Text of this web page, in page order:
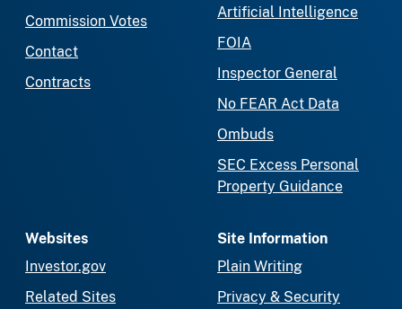
Commission Votes
Contact
Contracts
Artificial Intelligence
FOIA
Inspector General
No FEAR Act Data
Ombuds
SEC Excess Personal
Property Guidance
Websites
Investor.gov
Related Sites
Site Information
Plain Writing
Privacy & Security